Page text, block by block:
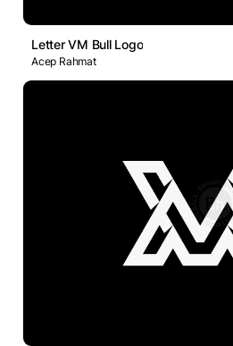
Letter VM Bull Logo
Acep Rahmat